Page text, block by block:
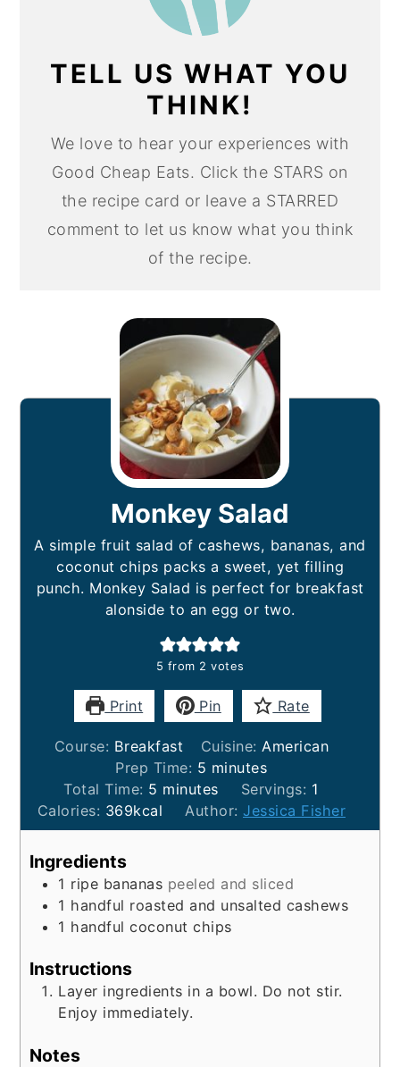
TELL US WHAT YOU
THINK!
We love to hear your experiences with
Good Cheap Eats. Click the STARS on
the recipe card or leave a STARRED
comment to let us know what you think
of the recipe.
Monkey Salad
A simple fruit salad of cashews, bananas, and
coconut chips packs a sweet, yet filling
punch. Monkey Salad is perfect for breakfast
alonside to an egg or two.
5 from 2 votes
Print Pin Rate
Course: Breakfast Cuisine: American
Prep Time: 5 minutes
minutes
Total Time: 5 minutes
minutes Servings: 1
Calories: 369kcal Author: Jessica Fisher
Ingredients
1 ripe bananas peeled and sliced
1 handful roasted and unsalted cashews
1 handful coconut chips
Instructions
Layer ingredients in a bowl. Do not stir.
Enjoy immediately.
Notes